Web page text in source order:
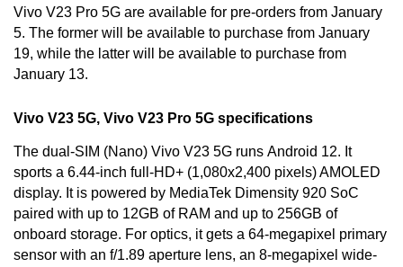
Vivo V23 Pro 5G are available for pre-orders from January
5. The former will be available to purchase from January
19, while the latter will be available to purchase from
January 13.
Vivo V23 5G, Vivo V23 Pro 5G specifications
The dual-SIM (Nano) Vivo V23 5G runs Android 12. It
sports a 6.44-inch full-HD+ (1,080x2,400 pixels) AMOLED
display. It is powered by MediaTek Dimensity 920 SoC
paired with up to 12GB of RAM and up to 256GB of
onboard storage. For optics, it gets a 64-megapixel primary
sensor with an f/1.89 aperture lens, an 8-megapixel wide-